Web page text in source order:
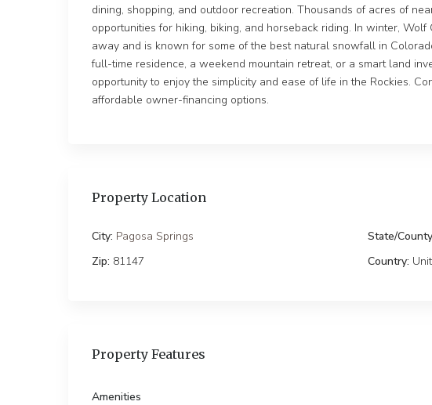
dining, shopping, and outdoor recreation. Thousands of acres of
opportunities for hiking, biking, and horseback riding. In winter,
away and is known for some of the best natural snowfall in
full-time residence, a weekend mountain retreat, or a smart land
opportunity to enjoy the simplicity and ease of life in the Rockies.
affordable owner-financing options.
Property Location
City: Pagosa Springs State/
Zip: 81147 Country:
Property Features
Amenities